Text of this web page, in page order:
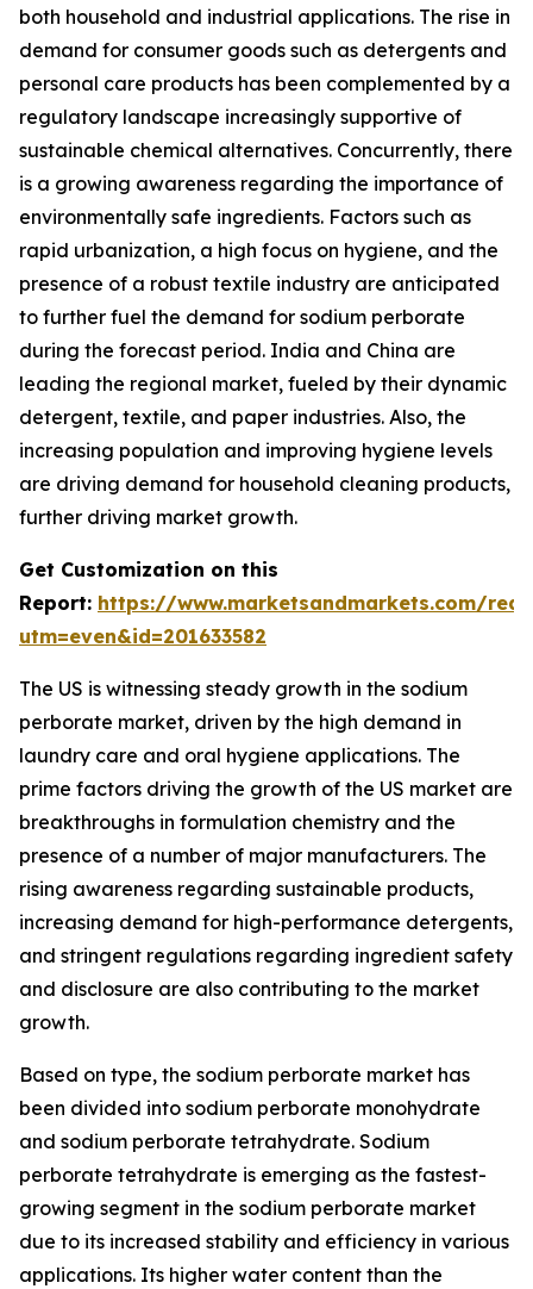
both household and industrial applications. The rise in
demand for consumer goods such as detergents and
personal care products has been complemented by a
regulatory landscape increasingly supportive of
sustainable chemical alternatives. Concurrently, there
is a growing awareness regarding the importance of
environmentally safe ingredients. Factors such as
rapid urbanization, a high focus on hygiene, and the
presence of a robust textile industry are anticipated
to further fuel the demand for sodium perborate
during the forecast period. India and China are
leading the regional market, fueled by their dynamic
detergent, textile, and paper industries. Also, the
increasing population and improving hygiene levels
are driving demand for household cleaning products,
further driving market growth.
Get Customization on this
Report: https://www.marketsandmarkets.com/
utm=even&id=201633582
The US is witnessing steady growth in the sodium
perborate market, driven by the high demand in
laundry care and oral hygiene applications. The
prime factors driving the growth of the US market are
breakthroughs in formulation chemistry and the
presence of a number of major manufacturers. The
rising awareness regarding sustainable products,
increasing demand for high-performance detergents,
and stringent regulations regarding ingredient safety
and disclosure are also contributing to the market
growth.
Based on type, the sodium perborate market has
been divided into sodium perborate monohydrate
and sodium perborate tetrahydrate. Sodium
perborate tetrahydrate is emerging as the fastest-
growing segment in the sodium perborate market
due to its increased stability and efficiency in various
applications. Its higher water content than the